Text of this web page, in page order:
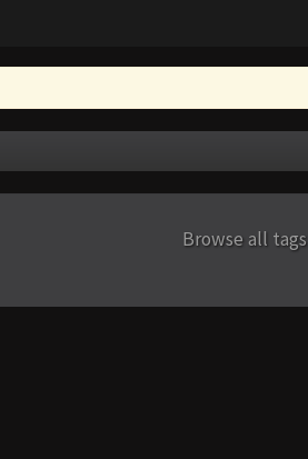
Browse all tags